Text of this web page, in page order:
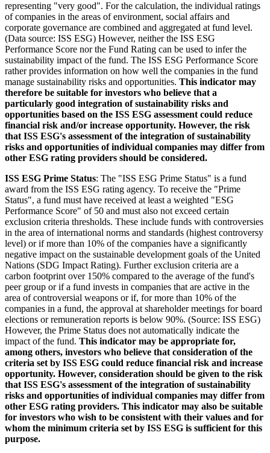
representing "very good". For the calculation, the individual ratings
of companies in the areas of environment, social affairs and
corporate governance are combined and aggregated at fund level.
(Data source: ISS ESG) However, neither the ISS ESG
Performance Score nor the Fund Rating can be used to infer the
sustainability impact of the fund. The ISS ESG Performance Score
rather provides information on how well the companies in the fund
manage sustainability risks and opportunities. This indicator may
therefore be suitable for investors who believe that a
particularly good integration of sustainability risks and
opportunities based on the ISS ESG assessment could reduce
financial risk and/or increase opportunity. However, the risk
that ISS ESG's assessment of the integration of sustainability
risks and opportunities of individual companies may differ from
other ESG rating providers should be considered.
ISS ESG Prime Status: The "ISS ESG Prime Status" is a fund
award from the ISS ESG rating agency. To receive the "Prime
Status", a fund must have received at least a weighted "ESG
Performance Score" of 50 and must also not exceed certain
exclusion criteria thresholds. These include funds with controversies
in the area of international norms and standards (highest controversy
level) or if more than 10% of the companies have a significantly
negative impact on the sustainable development goals of the United
Nations (SDG Impact Rating). Further exclusion criteria are a
carbon footprint over 150% compared to the average of the fund's
peer group or if a fund invests in companies that are active in the
area of controversial weapons or if, for more than 10% of the
companies in a fund, the approval at shareholder meetings for board
elections or remuneration reports is below 90%. (Source: ISS ESG)
However, the Prime Status does not automatically indicate the
impact of the fund. This indicator may be appropriate for,
among others, investors who believe that consideration of the
criteria set by ISS ESG could reduce financial risk and increase
opportunity. However, consideration should be given to the risk
that ISS ESG's assessment of the integration of sustainability
risks and opportunities of individual companies may differ from
other ESG rating providers. This indicator may also be suitable
for investors who wish to be consistent with their values and for
whom the minimum criteria set by ISS ESG is sufficient for this
purpose.